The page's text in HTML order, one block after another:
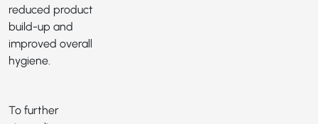
reduced product
build-up and
improved overall
hygiene.
To further